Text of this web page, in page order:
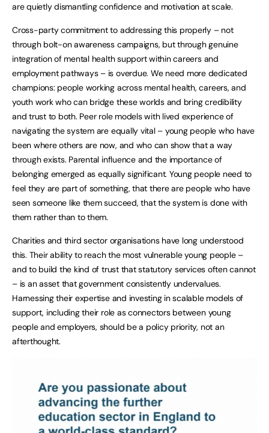
are quietly dismantling confidence and motivation at scale.
Cross-party commitment to addressing this properly – not
through bolt-on awareness campaigns, but through genuine
integration of mental health support within careers and
employment pathways – is overdue. We need more dedicated
champions: people working across mental health, careers, and
youth work who can bridge these worlds and bring credibility
and trust to both. Peer role models with lived experience of
navigating the system are equally vital – young people who have
been where others are now, and who can show that a way
through exists. Parental influence and the importance of
belonging emerged as equally significant. Young people need to
feel they are part of something, that there are people who have
seen someone like them succeed, that the system is done with
them rather than to them.
Charities and third sector organisations have long understood
this. Their ability to reach the most vulnerable young people –
and to build the kind of trust that statutory services often cannot
– is an asset that government consistently undervalues.
Harnessing their expertise and investing in scalable models of
support, including their role as connectors between young
people and employers, should be a policy priority, not an
afterthought.